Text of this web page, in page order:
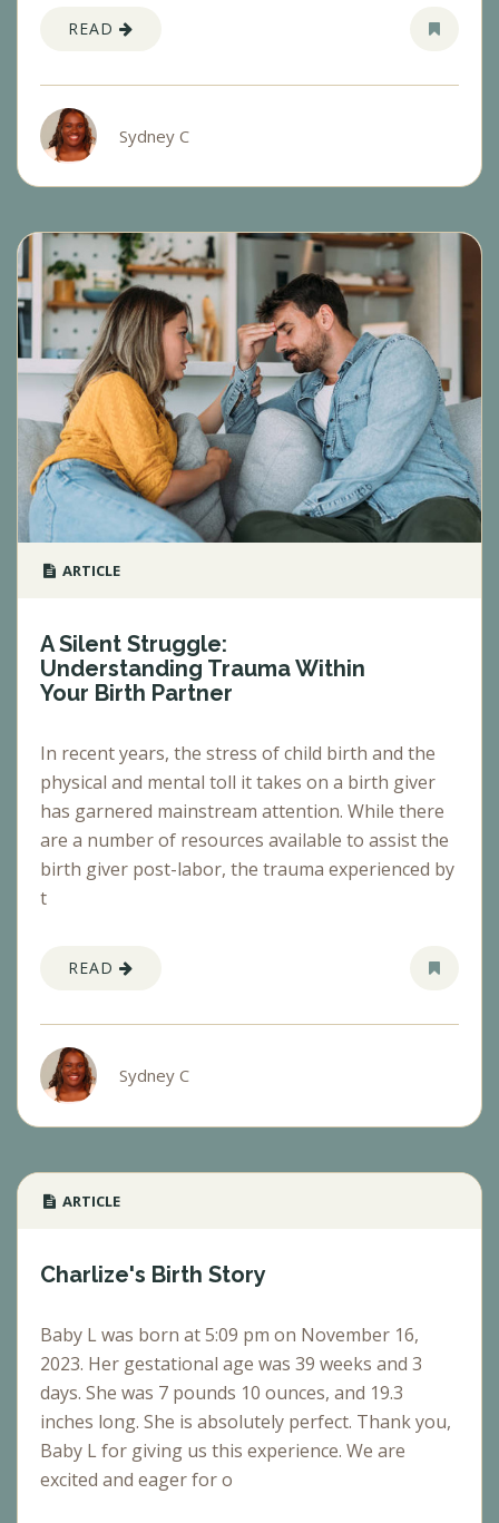
READ
Sydney C
ARTICLE
A Silent Struggle:
Understanding Trauma Within
Your Birth Partner
In recent years, the stress of child birth and the
physical and mental toll it takes on a birth giver
has garnered mainstream attention. While there
are a number of resources available to assist the
birth giver post-labor, the trauma experienced by
t
READ
Sydney C
ARTICLE
Charlize's Birth Story
Baby L was born at 5:09 pm on November 16,
2023. Her gestational age was 39 weeks and 3
days. She was 7 pounds 10 ounces, and 19.3
inches long. She is absolutely perfect. Thank you,
Baby L for giving us this experience. We are
excited and eager for o